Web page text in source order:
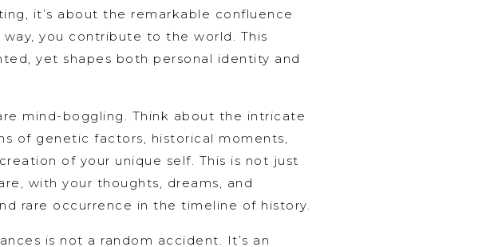
it’s about the remarkable confluence
you contribute to the world. This
yet shapes both personal identity and
mind-boggling. Think about the intricate
of genetic factors, historical moments,
of your unique self. This is not just
with your thoughts, dreams, and
rare occurrence in the timeline of history.
is not a random accident. It’s an